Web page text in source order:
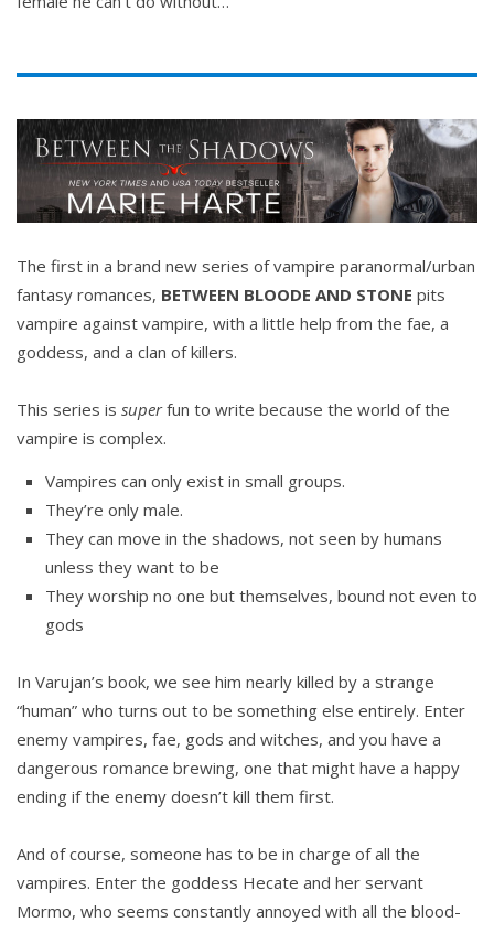
The first in a brand new series of vampire paranormal/urban
fantasy romances, BETWEEN BLOODE AND STONE pits
vampire against vampire, with a little help from the fae, a
goddess, and a clan of killers.
This series is superfun to write because the world of the
vampire is complex.
Vampires can only exist in small groups.
They’re only male.
They can move in the shadows, not seen by humans
unless they want to be
They worship no one but themselves, bound not even to
gods
In Varujan’s book, we see him nearly killed by a strange
“human” who turns out to be something else entirely. Enter
enemy vampires, fae, gods and witches, and you have a
dangerous romance brewing, one that might have a happy
ending if the enemy doesn’t kill them first.
And of course, someone has to be in charge of all the
vampires. Enter the goddess Hecate and her servant
Mormo, who seems constantly annoyed with all the blood-